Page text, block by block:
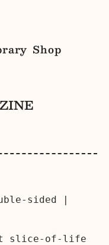
Shop
sided |
slice-of-life